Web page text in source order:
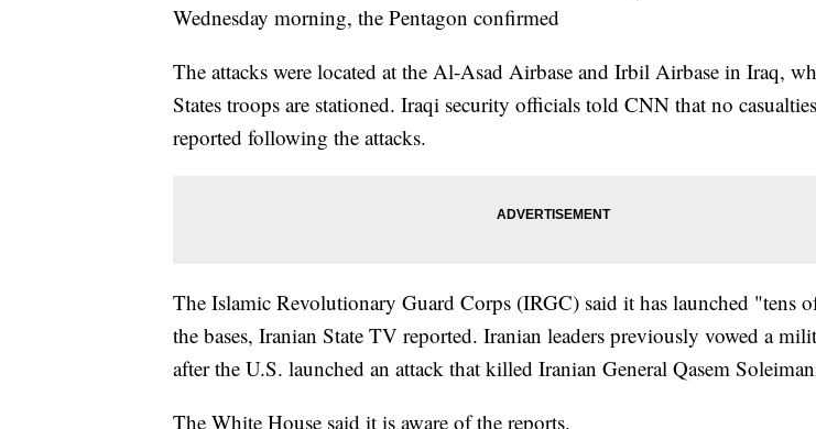
Wednesday morning, the Pentagon confirmed
The attacks were located at the Al-Asad Airbase and Irbil Airbase in Iraq,
States troops are stationed. Iraqi security officials told CNN that no
reported following the attacks.
The Islamic Revolutionary Guard Corps (IRGC) said it has launched "tens
the bases, Iranian State TV reported. Iranian leaders previously vowed a
after the U.S. launched an attack that killed Iranian General Qasem
The White House said it is aware of the reports.